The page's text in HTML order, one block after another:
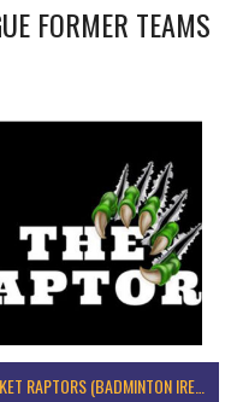
FORMER TEAMS
RACKET RAPTORS (BADMINTON IRELAND)